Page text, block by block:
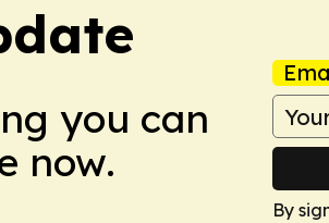
you can
now.
By